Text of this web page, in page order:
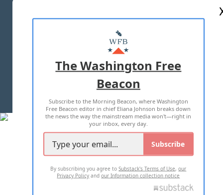
MASTHEAD
ADVERTISE WITH US
TERMS OF USE PRIVACY POLICY
2026 ALL RIGHTS RESERVED
The Washington Free
Beacon
Subscribe to the Morning Beacon, where Washington
Free Beacon editor in chief Eliana Johnson breaks down
the news the way the mainstream media won't—right in
your inbox, every day.
Subscribe
By subscribing you agree toSubstack's Terms of Use,our
Privacy Policy andour Information collection notice